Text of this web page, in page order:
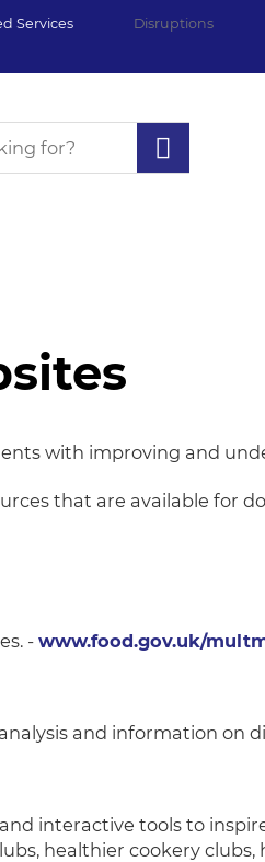
Services Disruptions
with improving and
that are available for
- www.food.gov.uk/
and information on
interactive tools to
healthier cookery clubs,